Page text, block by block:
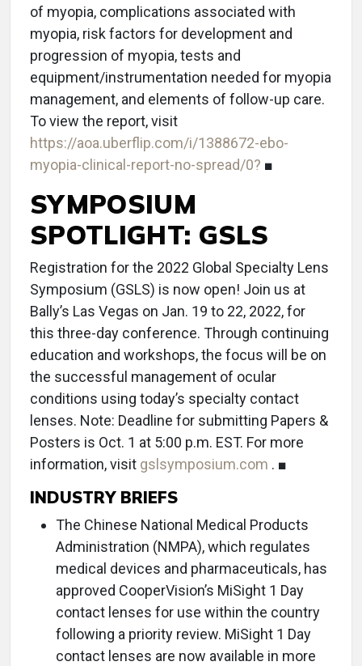
of myopia, complications associated with
myopia, risk factors for development and
progression of myopia, tests and
equipment/instrumentation needed for myopia
management, and elements of follow-up care.
To view the report, visit
https://aoa.uberflip.com/i/1388672-ebo-
myopia-clinical-report-no-spread/0? ■
SYMPOSIUM
SPOTLIGHT: GSLS
Registration for the 2022 Global Specialty Lens
Symposium (GSLS) is now open! Join us at
Bally’s Las Vegas on Jan. 19 to 22, 2022, for
this three-day conference. Through continuing
education and workshops, the focus will be on
the successful management of ocular
conditions using today’s specialty contact
lenses. Note: Deadline for submitting Papers &
Posters is Oct. 1 at 5:00 p.m. EST. For more
information, visit gslsymposium.com . ■
INDUSTRY BRIEFS
The Chinese National Medical Products
Administration (NMPA), which regulates
medical devices and pharmaceuticals, has
approved CooperVision’s MiSight 1 Day
contact lenses for use within the country
following a priority review. MiSight 1 Day
contact lenses are now available in more